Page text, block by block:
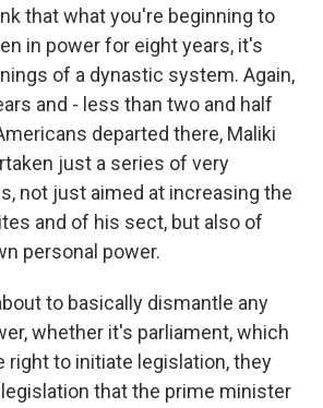
that what you're beginning to
in power for eight years, it's
of a dynastic system. Again,
and - less than two and half
departed there, Maliki
just a series of very
not just aimed at increasing the
and of his sect, but also of
personal power.
to basically dismantle any
whether it's parliament, which
right to initiate legislation, they
that the prime minister